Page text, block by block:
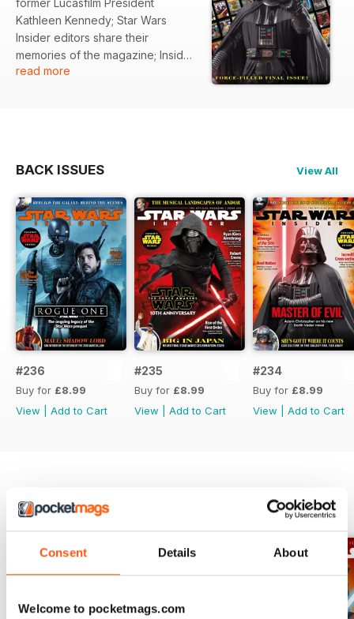
Consent Details About
Welcome to pocketmags.com
former Lucasfilm President
Kathleen Kennedy; Star Wars
Insider editors share their
memories of the magazine; Insider
previews The Mandalorian and
more!
read more
BACK ISSUES View All
#236
Buy for £8.99
View
Add to Cart
#235
Buy for £8.99
View
Add to Cart
#234
Buy for £8.99
View
Add to Cart
SPECIAL EDITIONS View All